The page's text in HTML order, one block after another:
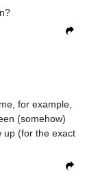
for example,
(somehow)
up (for the exact